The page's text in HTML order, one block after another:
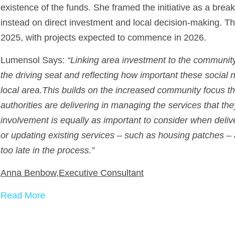
existence of the funds. She framed the initiative as a
instead on direct investment and local decision-making.
2025, with projects expected to commence in 2026.
Lumensol Says: “Linking area investment to the
the driving seat and reflecting how important these social
local area.This builds on the increased community focus
authorities are delivering in managing the services that
involvement is equally as important to consider when
or updating existing services – such as housing patches
too late in the process.”
Anna Benbow,Executive Consultant
Read More